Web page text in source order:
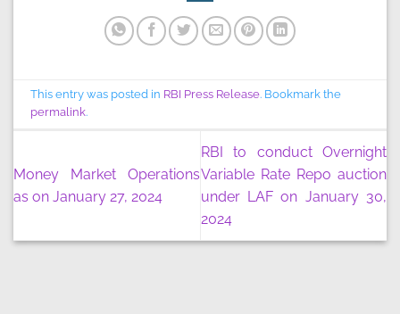
This entry was posted in RBI Press Release. Bookmark the
permalink.
Money Market Operations
as on January 27, 2024
RBI to conduct Overnight
Variable Rate Repo auction
under LAF on January 30,
2024